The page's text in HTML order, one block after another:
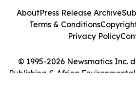
© 1995-2026 Newsmatics Inc.
Publishing & Africa
AboutPress Release Archive
Terms & Conditions
Privacy Policy